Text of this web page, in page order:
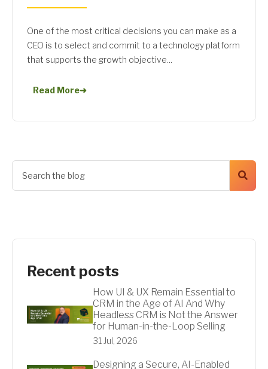
One of the most critical decisions you can make as a
CEO is to select and commit to a technology platform
that supports the growth objective...
Read More➜
Recent posts
How UI & UX Remain Essential to
CRM in the Age of AI And Why
Headless CRM is Not the Answer
for Human-in-the-Loop Selling
31 Jul, 2026
Designing a Secure, AI-Enabled